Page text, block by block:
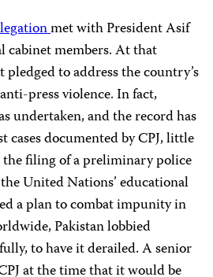
met with President Asif
cabinet members. At that
to address the country’s
press violence. In fact,
undertaken, and the record has
cases documented by CPJ, little
the filing of a preliminary police
United Nations’ educational
a plan to combat impunity in
Pakistan lobbied
to have it derailed. A senior
at the time that it would be